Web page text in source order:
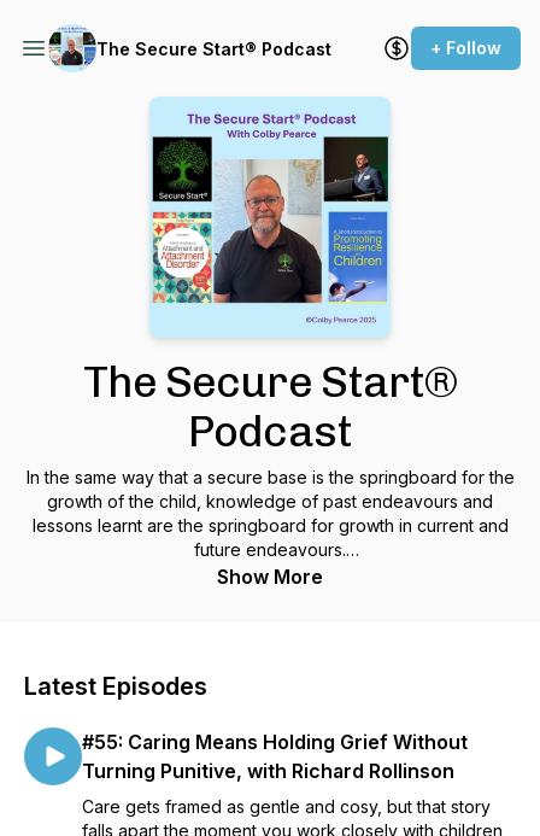
The Secure Start® Podcast + Follow
The Secure Start®
Podcast
In the same way that a secure base is the springboard for the
growth of the child, knowledge of past endeavours and
lessons learnt are the springboard for growth in current and
future endeavours.
In keeping with the idea we are encouraged to be the
my vision for the podcast that it is a place where those who
work in child protection and out-of-home care can access
what is/was already known, spring-boarding them to even
greater insights.
Show More
Latest Episodes
#55: Caring Means Holding Grief Without
Turning Punitive, with Richard Rollinson
Care gets framed as gentle and cosy, but that story
falls apart the moment you work closely with children